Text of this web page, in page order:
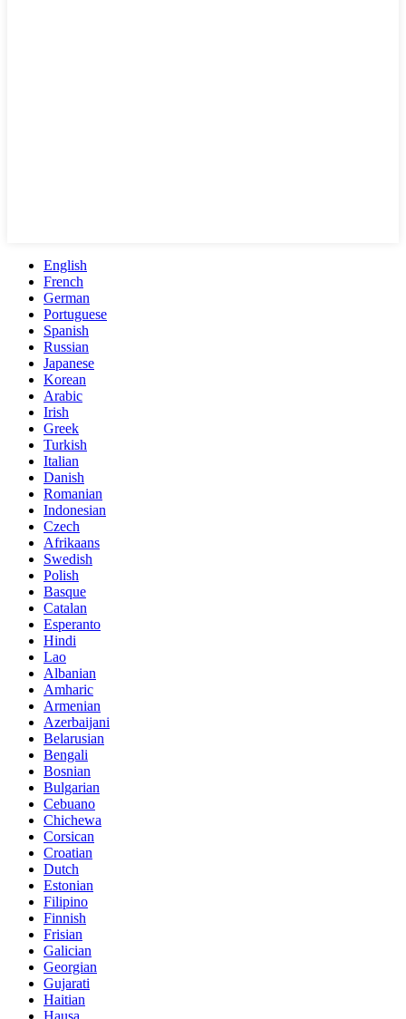
English
French
German
Portuguese
Spanish
Russian
Japanese
Korean
Arabic
Irish
Greek
Turkish
Italian
Danish
Romanian
Indonesian
Czech
Afrikaans
Swedish
Polish
Basque
Catalan
Esperanto
Hindi
Lao
Albanian
Amharic
Armenian
Azerbaijani
Belarusian
Bengali
Bosnian
Bulgarian
Cebuano
Chichewa
Corsican
Croatian
Dutch
Estonian
Filipino
Finnish
Frisian
Galician
Georgian
Gujarati
Haitian